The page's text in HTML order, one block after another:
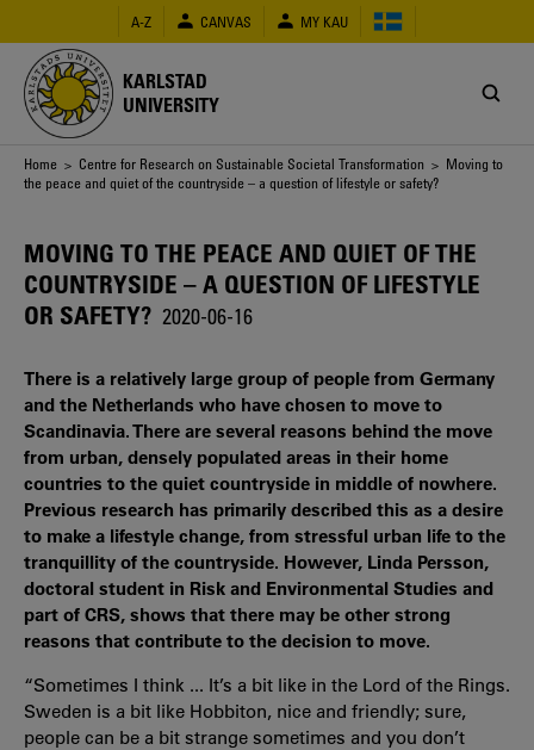
main
content
A-Z CANVAS MY KAU
KARLSTAD
UNIVERSITY
Breadcrumb
Home > Centre for Research on Sustainable Societal Transformation > Moving to
the peace and quiet of the countryside – a question of lifestyle or safety?
MOVING TO THE PEACE AND QUIET OF THE
COUNTRYSIDE – A QUESTION OF LIFESTYLE
OR SAFETY? 2020-06-16
There is a relatively large group of people from Germany
and the Netherlands who have chosen to move to
Scandinavia. There are several reasons behind the move
from urban, densely populated areas in their home
countries to the quiet countryside in middle of nowhere.
Previous research has primarily described this as a desire
to make a lifestyle change, from stressful urban life to the
tranquillity of the countryside. However, Linda Persson,
doctoral student in Risk and Environmental Studies and
part of CRS, shows that there may be other strong
reasons that contribute to the decision to move.
“Sometimes I think ... It’s a bit like in the Lord of the Rings.
Sweden is a bit like Hobbiton, nice and friendly; sure,
people can be a bit strange sometimes and you don’t